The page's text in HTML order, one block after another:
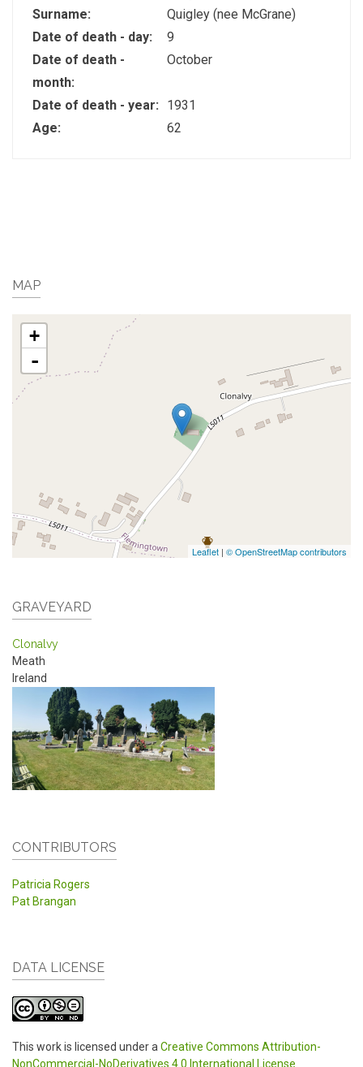
Surname:
Quigley (nee McGrane)
Date of death - day:
9
Date of death -
month:
October
Date of death - year:
1931
Age:
62
MAP
+
-
Leaflet | © OpenStreetMap contributors
GRAVEYARD
Clonalvy
Meath
Ireland
CONTRIBUTORS
Patricia Rogers
Pat Brangan
DATA LICENSE
This work is licensed under aCreative Commons Attribution-
NonCommercial-NoDerivatives 4.0 International License